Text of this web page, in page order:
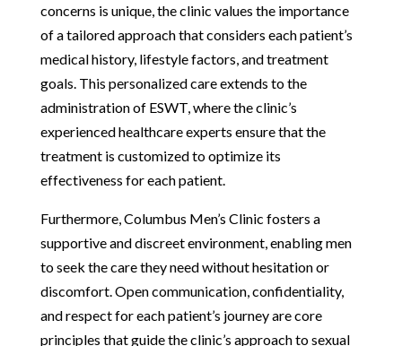
concerns is unique, the clinic values the importance
of a tailored approach that considers each patient’s
medical history, lifestyle factors, and treatment
goals. This personalized care extends to the
administration of ESWT, where the clinic’s
experienced healthcare experts ensure that the
treatment is customized to optimize its
effectiveness for each patient.
Furthermore, Columbus Men’s Clinic fosters a
supportive and discreet environment, enabling men
to seek the care they need without hesitation or
discomfort. Open communication, confidentiality,
and respect for each patient’s journey are core
principles that guide the clinic’s approach to sexual